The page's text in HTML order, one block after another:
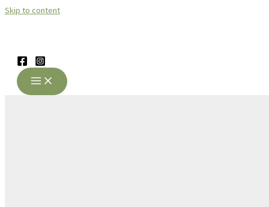
Skip to content